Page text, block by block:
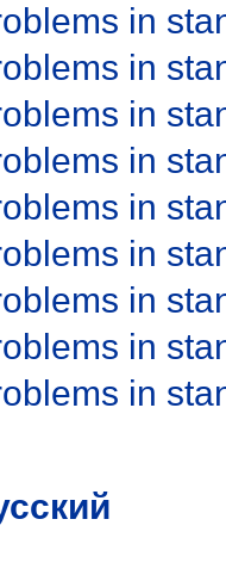
in
in
in
in
in
in
in
in
in